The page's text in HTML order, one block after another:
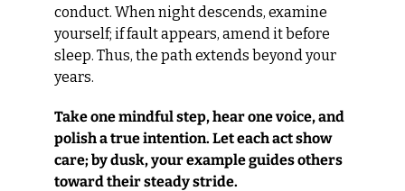
conduct. When night descends, examine
yourself; if fault appears, amend it before
sleep. Thus, the path extends beyond your
years.
Take one mindful step, hear one voice, and
polish a true intention. Let each act show
care; by dusk, your example guides others
toward their steady stride.